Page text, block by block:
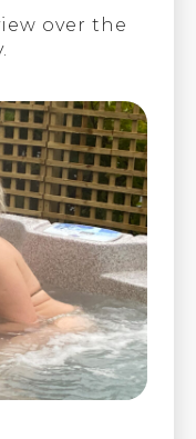
over the